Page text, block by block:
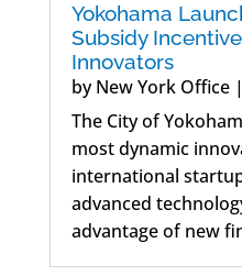
Yokohama
Subsidy
Innovators
byNew York Office|
The City of
most dynamic
international
advanced
advantage of new